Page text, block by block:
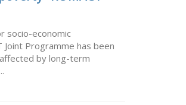
socio-economic
Programme has been
by long-term